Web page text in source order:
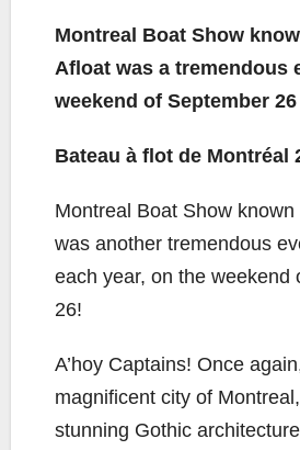
c
o
k
i
e
p
i
k
a
a
Montreal Boat Show
Afloat was a tremendous
weekend of September 26
Bateau à flot de Montréal
Montreal Boat Show
was another tremendous
each year, on the weekend
26!
A’hoy Captains! Once
magnificent city of
stunning Gothic